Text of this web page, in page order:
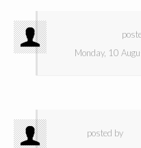
Monday, 10
posted by